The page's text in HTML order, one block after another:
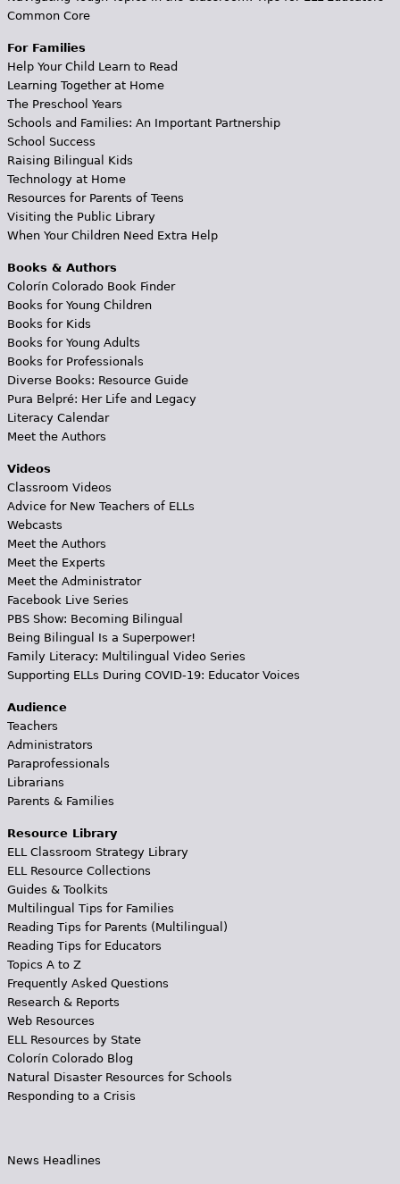
Common Core
For Families
Help Your Child Learn to Read
Learning Together at Home
The Preschool Years
Schools and Families: An Important Partnership
School Success
Raising Bilingual Kids
Technology at Home
Resources for Parents of Teens
Visiting the Public Library
When Your Children Need Extra Help
Books & Authors
Colorín Colorado Book Finder
Books for Young Children
Books for Kids
Books for Young Adults
Books for Professionals
Diverse Books: Resource Guide
Pura Belpré: Her Life and Legacy
Literacy Calendar
Meet the Authors
Videos
Classroom Videos
Advice for New Teachers of ELLs
Webcasts
Meet the Authors
Meet the Experts
Meet the Administrator
Facebook Live Series
PBS Show: Becoming Bilingual
Being Bilingual Is a Superpower!
Family Literacy: Multilingual Video Series
Supporting ELLs During COVID-19: Educator Voices
Audience
Teachers
Administrators
Paraprofessionals
Librarians
Parents & Families
Resource Library
ELL Classroom Strategy Library
ELL Resource Collections
Guides & Toolkits
Multilingual Tips for Families
Reading Tips for Parents (Multilingual)
Reading Tips for Educators
Topics A to Z
Frequently Asked Questions
Research & Reports
Web Resources
ELL Resources by State
Colorín Colorado Blog
Natural Disaster Resources for Schools
Responding to a Crisis
News Headlines